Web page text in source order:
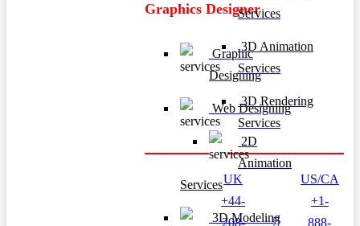
Graphics Designer
Graphic
Designing
Web Designing
2D
Animation
Services
3D Modeling
Services
3D Animation
Services
3D Rendering
Services
UK
+44-
208-
US/CA
+1-
888-